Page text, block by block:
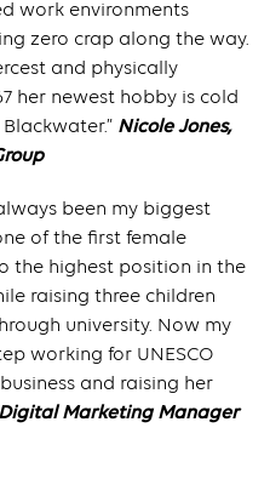
work environments
zero crap along the way.
and physically
her newest hobby is cold
Nicole Jones,
been my biggest
of the first female
the highest position in the
raising three children
university. Now my
working for UNESCO
and raising her
Marketing Manager